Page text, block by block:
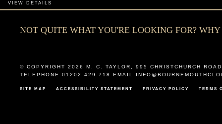
VIEW DETAILS
NOT QUITE WHAT YOU'RE LOOKING FOR?
© COPYRIGHT 2026 M. C. TAYLOR
995 CHRISTCHURCH ROAD
TELEPHONE 01202 429 718 EMAIL
SITE MAP ACCESSIBILITY STATEMENT PRIVACY POLICY TERMS